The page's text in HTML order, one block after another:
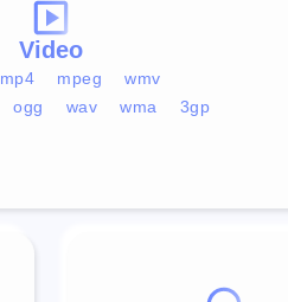
Video
mp4 mpeg
wmv
ogg wav wma 3gp